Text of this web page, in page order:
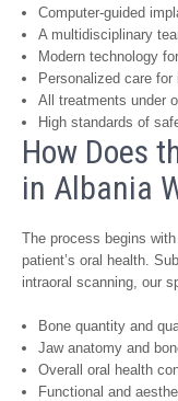
Computer-guided
A multidisciplinary
Modern technology
Personalized care
All treatments under
High standards of
How Does
in Albania
The process begins
patient’s oral health.
intraoral scanning, our
Bone quantity and
Jaw anatomy and
Overall oral health
Functional and